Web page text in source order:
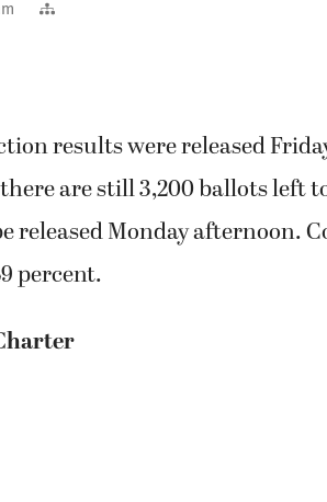
results were released
are still 3,200 ballots left
released Monday afternoon.
percent.